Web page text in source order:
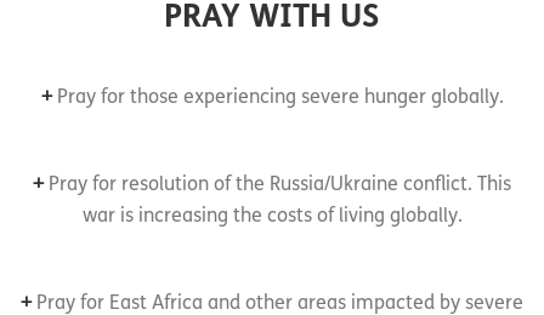
PRAY WITH US
+Pray for those experiencing severe hunger globally.
+Pray for resolution of the Russia/Ukraine conflict. This
war is increasing the costs of living globally.
+Pray for East Africa and other areas impacted by severe